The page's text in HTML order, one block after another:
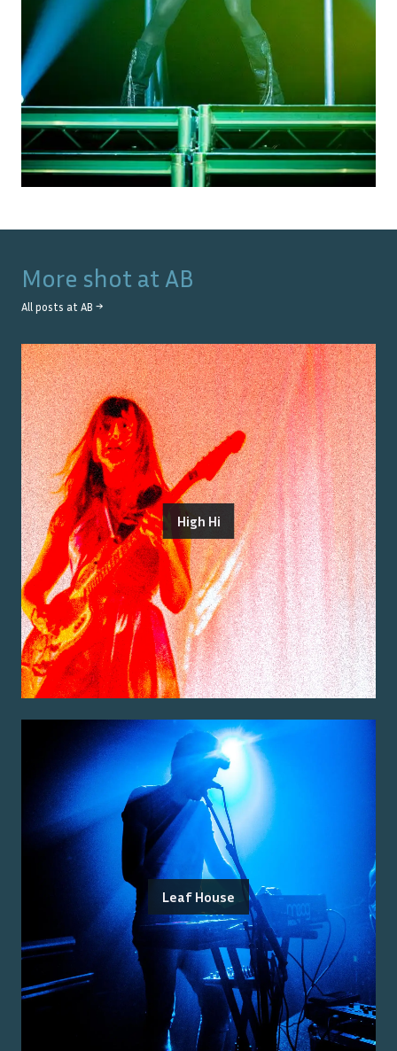
More shot at AB
All posts at AB →
High Hi
Leaf House